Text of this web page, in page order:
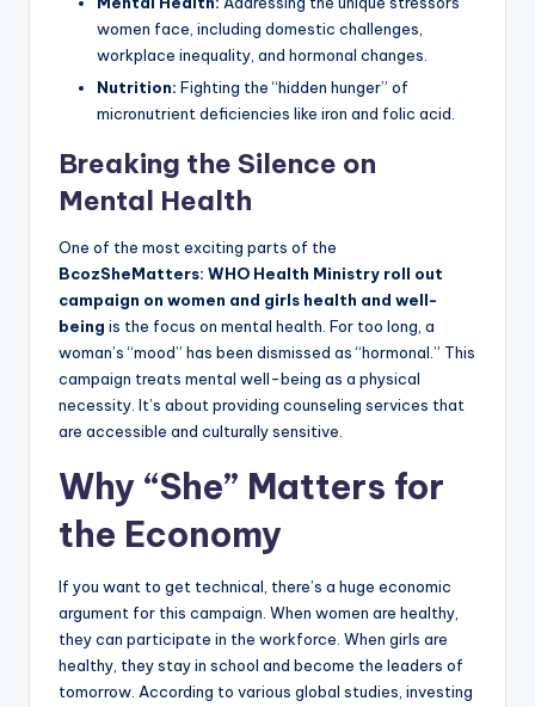
women face, including domestic challenges,
workplace inequality, and hormonal changes.
Nutrition: Fighting the “hidden hunger” of
micronutrient deficiencies like iron and folic acid.
Breaking the Silence on
Mental Health
One of the most exciting parts of the
BcozSheMatters: WHO Health Ministry roll out
campaign on women and girls health and well-
being is the focus on mental health. For too long, a
woman’s “mood” has been dismissed as “hormonal.” This
campaign treats mental well-being as a physical
necessity. It’s about providing counseling services that
are accessible and culturally sensitive.
Why “She” Matters for
the Economy
If you want to get technical, there’s a huge economic
argument for this campaign. When women are healthy,
they can participate in the workforce. When girls are
healthy, they stay in school and become the leaders of
tomorrow. According to various global studies, investing